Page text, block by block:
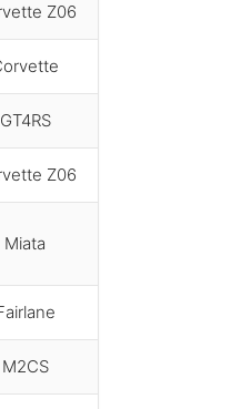
Z06
GT4RS
Z06
Miata
M2CS